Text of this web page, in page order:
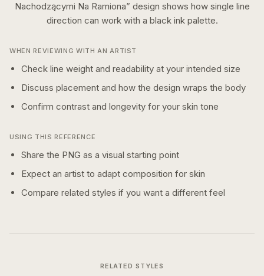
Nachodzącymi Na Ramiona” design shows how single line
direction can work with a black inkpalette.
WHEN REVIEWING WITH AN ARTIST
Check line weight and readability at your intended size
Discuss placement and how the design wraps the body
Confirm contrast and longevity for your skin tone
USING THIS REFERENCE
Share the PNG as a visual starting point
Expect an artist to adapt composition for skin
Compare related styles if you want a different feel
RELATED STYLES